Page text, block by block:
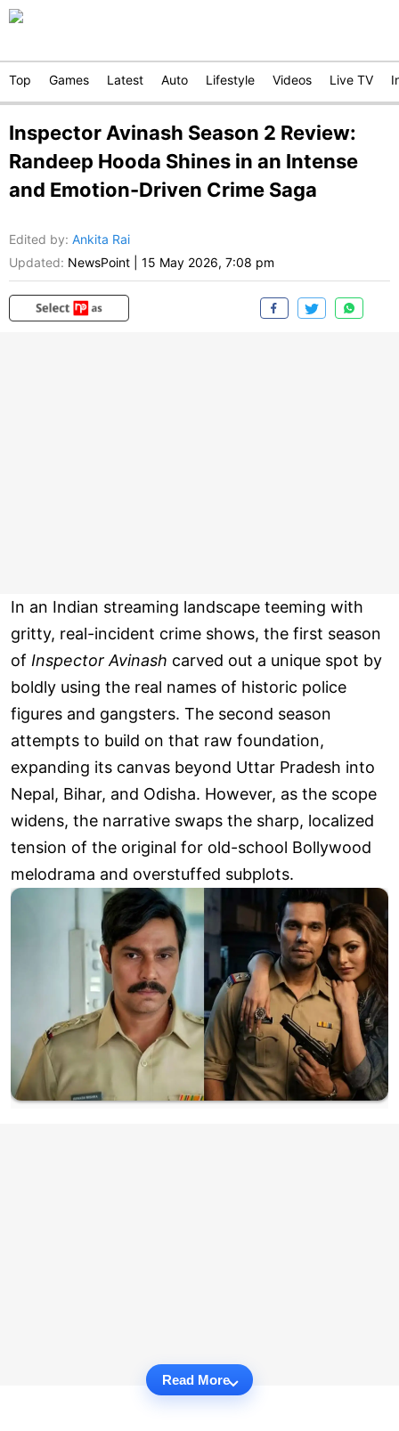
Top Games Latest Auto Lifestyle Videos Live TV
Inspector Avinash Season 2 Review:
Randeep Hooda Shines in an Intense
and Emotion-Driven Crime Saga
Edited by: Ankita Rai
Updated: NewsPoint 15 May 2026, 7:08 pm
In an Indian streaming landscape teeming with
gritty, real-incident crime shows, the first season
of Inspector Avinash carved out a unique spot by
boldly using the real names of historic police
figures and gangsters. The second season
attempts to build on that raw foundation,
expanding its canvas beyond Uttar Pradesh into
Nepal, Bihar, and Odisha. However, as the scope
widens, the narrative swaps the sharp, localized
tension of the original for old-school Bollywood
melodrama and overstuffed subplots.
Read More